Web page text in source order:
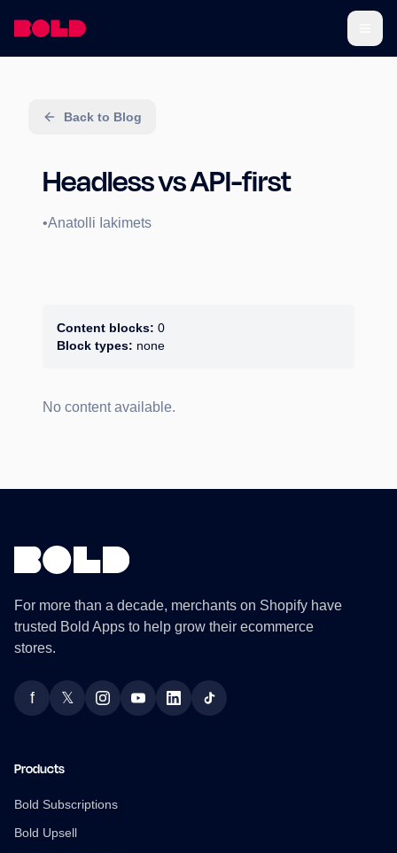
Back to Blog
Headless vs API-first
•Anatolli Iakimets
Content blocks: 0
Block types: none
No content available.
For more than a decade, merchants on Shopify have
trusted Bold Apps to help grow their ecommerce
stores.
Facebook
f Twitter
𝕏 InstagramYouTubeLinkedInTikTok
Products
Bold Subscriptions
Bold Upsell